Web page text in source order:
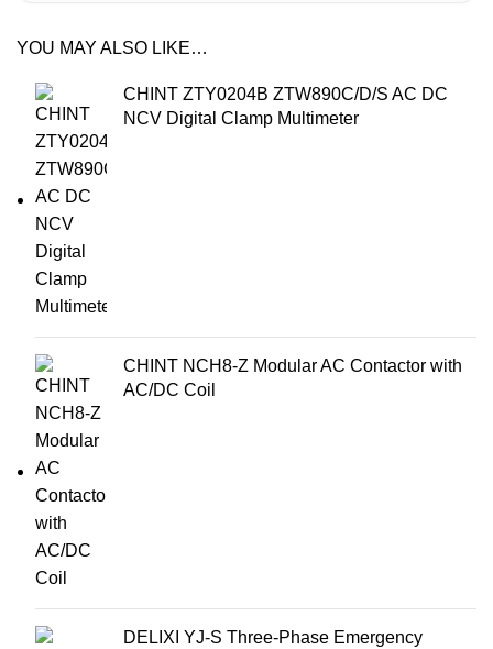
YOU MAY ALSO LIKE…
CHINT ZTY0204B ZTW890C/D/S AC DC
NCV Digital Clamp Multimeter
CHINT NCH8-Z Modular AC Contactor with
AC/DC Coil
DELIXI YJ-S Three-Phase Emergency